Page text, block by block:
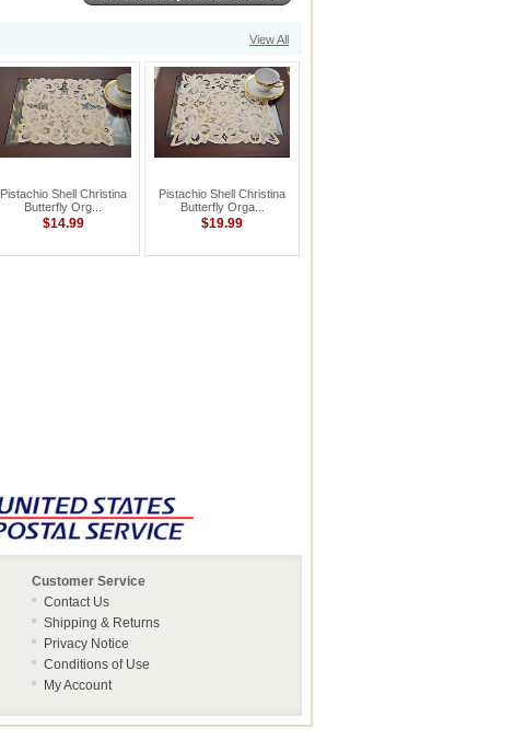
View All
Pistachio Shell Christina
Butterfly Org...
$14.99
Pistachio Shell Christina
Butterfly Orga...
$19.99
Customer Service
Contact Us
Shipping & Returns
Privacy Notice
Conditions of Use
My Account